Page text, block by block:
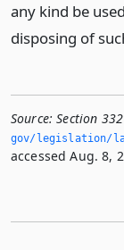
any kind be
disposing of
Source: Section
gov/legislation/
accessed Aug. 8,